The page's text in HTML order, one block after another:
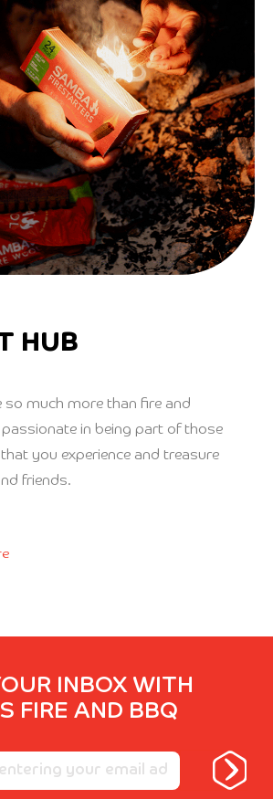
HUB
so much more than fire and
passionate in being part of those
you experience and treasure
friends.
INBOX WITH
FIRE AND BBQ